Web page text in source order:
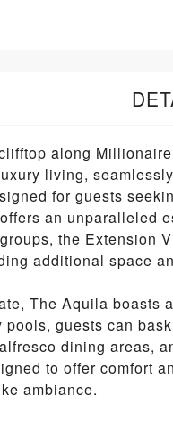
along
living,
for guests
an unparalleled
the Extension
additional space
The Aquila boasts
guests can
dining areas,
to offer comfort
ambiance.